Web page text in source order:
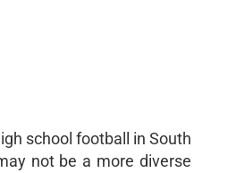
school football in South
not be a more diverse